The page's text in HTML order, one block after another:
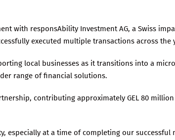
with responsAbility Investment AG, a Swiss
executed multiple transactions across the
local businesses as it transitions into a
range of financial solutions.
contributing approximately GEL 80
especially at a time of completing our successful